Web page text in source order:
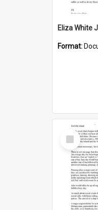
Eliza White
Format:
Select
Item